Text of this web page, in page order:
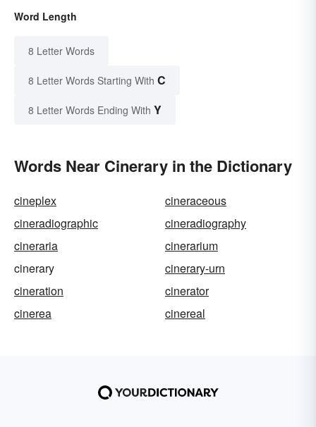
Word Length
8 Letter Words
8 Letter Words Starting With C
8 Letter Words Ending With Y
Words Near Cinerary in the Dictionary
cineplex
cineraceous
cineradiographic
cineradiography
cineraria
cinerarium
cinerary
cinerary-urn
cineration
cinerator
cinerea
cinereal